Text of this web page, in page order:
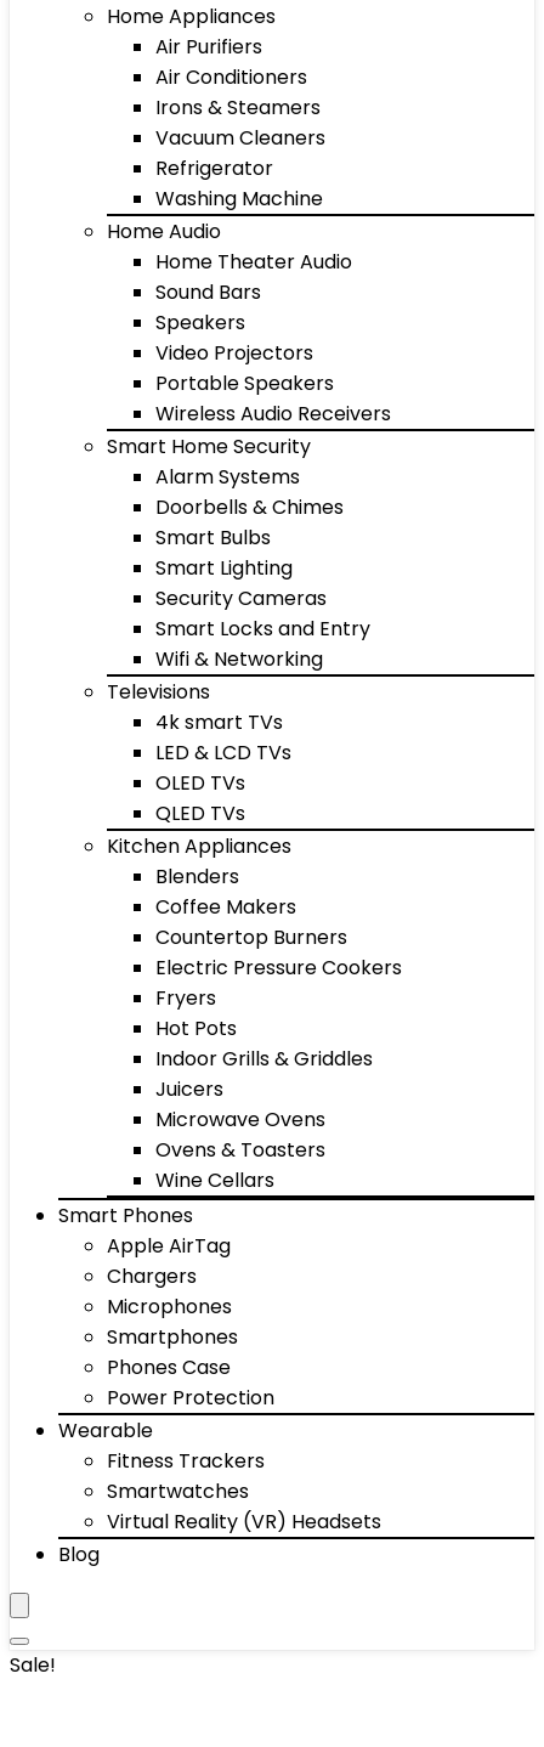
Home Appliances
Air Purifiers
Air Conditioners
Irons & Steamers
Vacuum Cleaners
Refrigerator
Washing Machine
Home Audio
Home Theater Audio
Sound Bars
Speakers
Video Projectors
Portable Speakers
Wireless Audio Receivers
Smart Home Security
Alarm Systems
Doorbells & Chimes
Smart Bulbs
Smart Lighting
Security Cameras
Smart Locks and Entry
Wifi & Networking
Televisions
4k smart TVs
LED & LCD TVs
OLED TVs
QLED TVs
Kitchen Appliances
Blenders
Coffee Makers
Countertop Burners
Electric Pressure Cookers
Fryers
Hot Pots
Indoor Grills & Griddles
Juicers
Microwave Ovens
Ovens & Toasters
Wine Cellars
Smart Phones
Apple AirTag
Chargers
Microphones
Smartphones
Phones Case
Power Protection
Wearable
Fitness Trackers
Smartwatches
Virtual Reality (VR) Headsets
Blog
Sale!